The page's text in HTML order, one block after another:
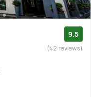
9.5
(42 reviews)